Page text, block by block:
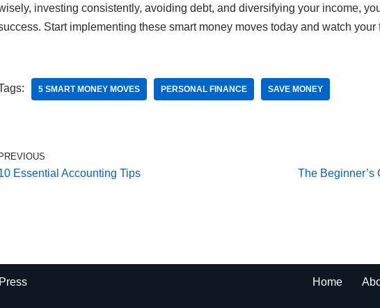
investing consistently, avoiding debt, and diversifying your income,
Start implementing these smart money moves today and watch your
5 SMART MONEY MOVES PERSONAL FINANCE SAVE MONEY
Essential Accounting Tips
The Beginner’s
Home